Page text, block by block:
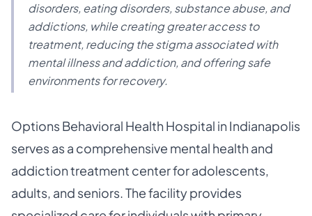
disorders, eating disorders, substance abuse, and
addictions, while creating greater access to
treatment, reducing the stigma associated with
mental illness and addiction, and offering safe
environments for recovery.
Options Behavioral Health Hospital in Indianapolis
serves as a comprehensive mental health and
addiction treatment center for adolescents,
adults, and seniors. The facility provides